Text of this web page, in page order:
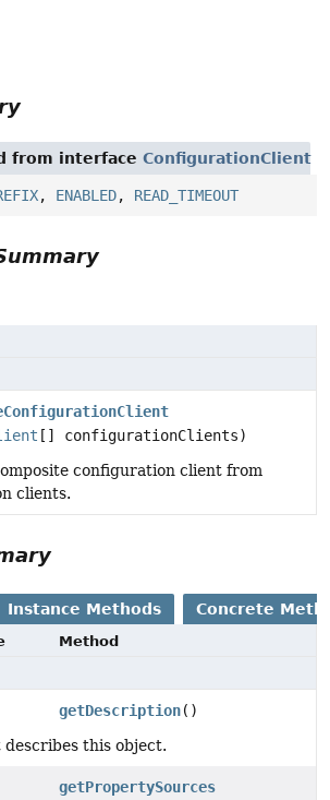
from interface ConfigurationClient
, ENABLED, READ_TIMEOUT
[] configurationClients)
configuration client from
clients.
Instance Methods Concrete
Method
getDescription()
this object.
getPropertySources